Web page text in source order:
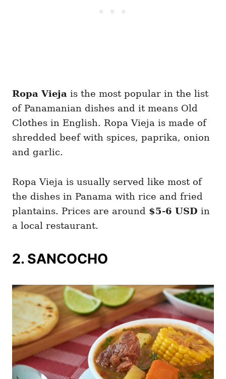
Ropa Vieja is the most popular in the list
of Panamanian dishes and it means Old
Clothes in English. Ropa Vieja is made of
shredded beef with spices, paprika, onion
and garlic.
Ropa Vieja is usually served like most of
the dishes in Panama with rice and fried
plantains. Prices are around $5-6 USD in
a local restaurant.
2. SANCOCHO